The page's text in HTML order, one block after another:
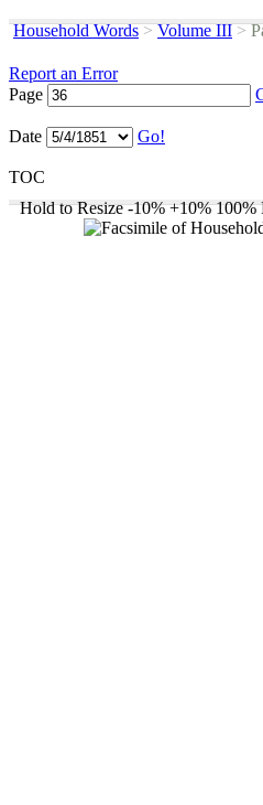
Household Words > Volume III >
Report an Error
Page
Date Go!
TOC
Hold to Resize -10% +10% 100%